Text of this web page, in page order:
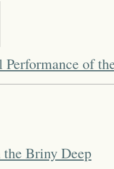
Performance of
Briny Deep